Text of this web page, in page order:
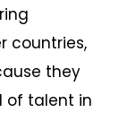
countries,
they
of talent in